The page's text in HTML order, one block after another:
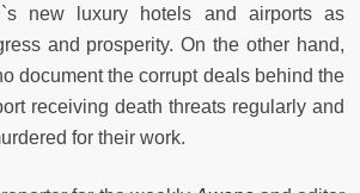
new luxury hotels and airports as
and prosperity. On the other hand,
document the corrupt deals behind the
receiving death threats regularly and
for their work.